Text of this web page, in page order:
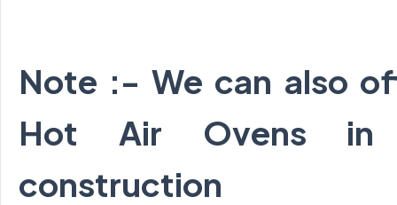
Note :- We can also
Hot Air Ovens in
construction